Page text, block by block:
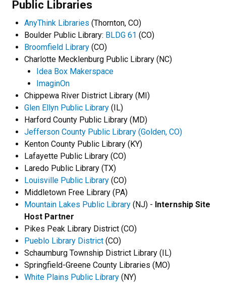
Public Libraries
AnyThink Libraries (Thornton, CO)
Boulder Public Library: BLDG 61 (CO)
Broomfield Library (CO)
Charlotte Mecklenburg Public Library (NC)
Idea Box Makerspace
ImaginOn
Chippewa River District Library (MI)
Glen Ellyn Public Library (IL)
Harford County Public Library (MD)
Jefferson County Public Library (Golden, CO)
Kenton County Public Library (KY)
Lafayette Public Library (CO)
Laredo Public Library (TX)
Louisville Public Library (CO)
Middletown Free Library (PA)
Mountain Lakes Public Library (NJ) - Internship Site
Host Partner
Pikes Peak Library District (CO)
Pueblo Library District (CO)
Schaumburg Township District Library (IL)
Springfield-Greene County Libraries (MO)
White Plains Public Library (NY)